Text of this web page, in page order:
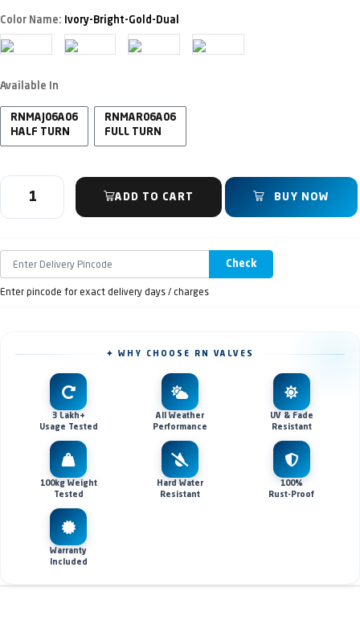
Color Name: Ivory-Bright-Gold-Dual
Available In
RNMAJ06A06
HALF TURN
RNMAR06A06
FULL TURN
ADD TO CART BUY NOW
Check
Enter pincode for exact delivery days / charges
✦ WHY CHOOSE RN VALVES
3 Lakh+
Usage Tested
All Weather
Performance
UV & Fade
Resistant
100kg Weight
Tested
Hard Water
Resistant
100%
Rust-Proof
Warranty
Included